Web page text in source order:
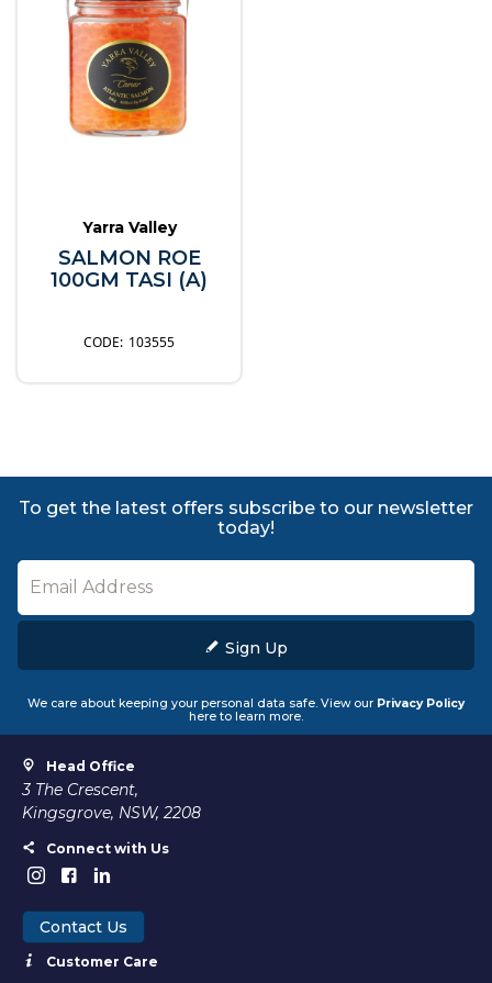
Yarra Valley
SALMON ROE
100GM TASI (A)
103555
To get the latest offers subscribe to our newsletter
today!
Sign Up
We care about keeping your personal data safe. View our Privacy Policy
here to learn more.
Head Office
3 The Crescent,
Kingsgrove, NSW, 2208
Connect with Us
Contact Us
Customer Care